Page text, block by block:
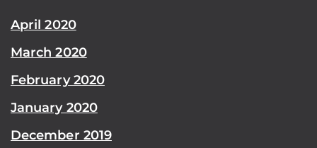
April 2020
March 2020
February 2020
January 2020
December 2019